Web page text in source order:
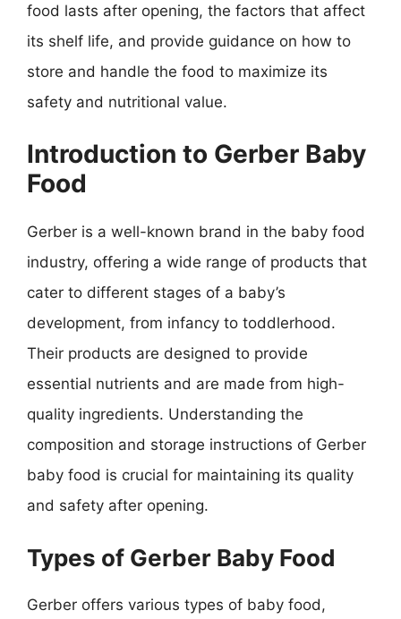
food lasts after opening, the factors that affect
its shelf life, and provide guidance on how to
store and handle the food to maximize its
safety and nutritional value.
Introduction to Gerber Baby
Food
Gerber is a well-known brand in the baby food
industry, offering a wide range of products that
cater to different stages of a baby’s
development, from infancy to toddlerhood.
Their products are designed to provide
essential nutrients and are made from high-
quality ingredients. Understanding the
composition and storage instructions of Gerber
baby food is crucial for maintaining its quality
and safety after opening.
Types of Gerber Baby Food
Gerber offers various types of baby food,